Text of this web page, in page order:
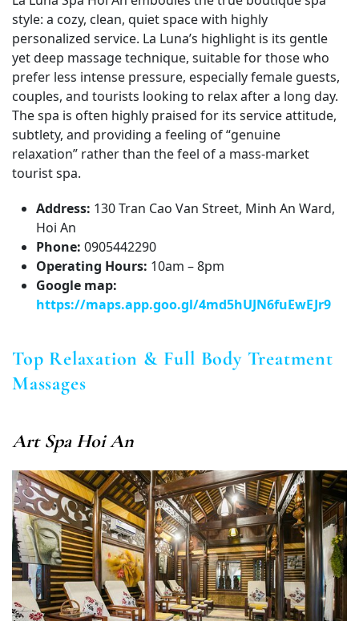
style: a cozy, clean, quiet space with highly
personalized service. La Luna’s highlight is its gentle
yet deep massage technique, suitable for those who
prefer less intense pressure, especially female guests,
couples, and tourists looking to relax after a long day.
The spa is often highly praised for its service attitude,
subtlety, and providing a feeling of “genuine
relaxation” rather than the feel of a mass-market
tourist spa.
Address: 130 Tran Cao Van Street, Minh An Ward,
Hoi An
Phone: 0905442290
Operating Hours: 10am – 8pm
Google map:
https://maps.app.goo.gl/4md5hUJN6fuEwEJr9
Top Relaxation & Full Body Treatment
Massages
Art Spa Hoi An